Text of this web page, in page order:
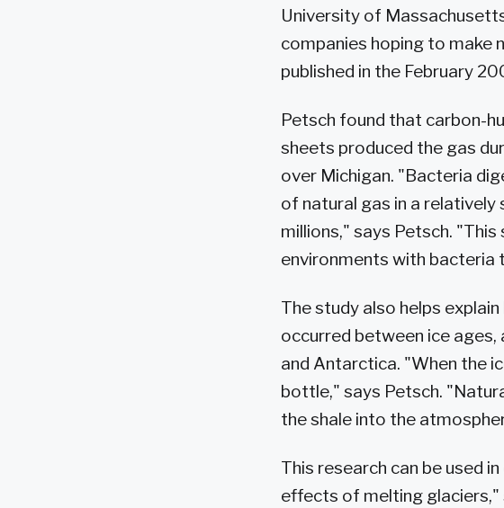
University of
companies hoping to make
published in the February
Petsch found that carbon-
sheets produced the gas
over Michigan. "Bacteria
of natural gas in a
millions," says Petsch.
environments with bacteria
The study also helps
occurred between ice
and Antarctica. "When the
bottle," says Petsch.
the shale into the
This research can be used
effects of melting glaciers,"